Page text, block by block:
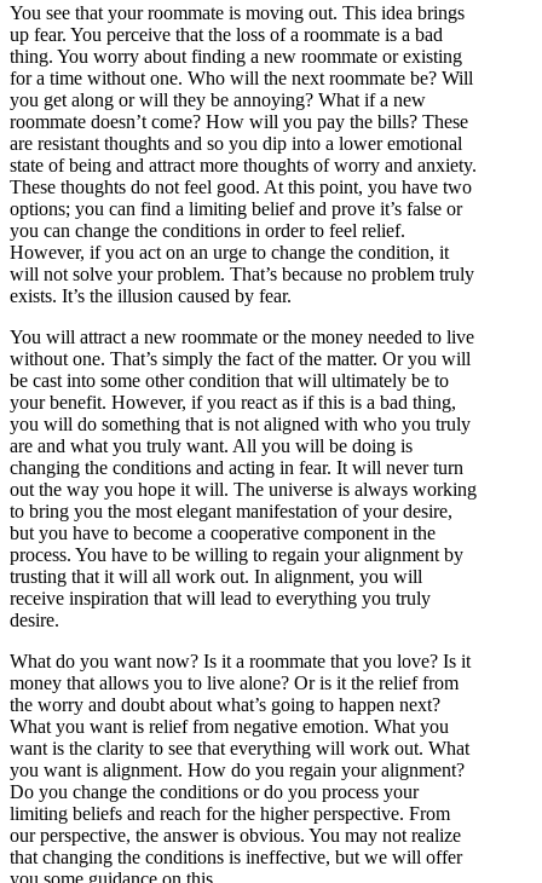
You see that your roommate is moving out. This idea brings
up fear. You perceive that the loss of a roommate is a bad
thing. You worry about finding a new roommate or existing
for a time without one. Who will the next roommate be? Will
you get along or will they be annoying? What if a new
roommate doesn’t come? How will you pay the bills? These
are resistant thoughts and so you dip into a lower emotional
state of being and attract more thoughts of worry and anxiety.
These thoughts do not feel good. At this point, you have two
options; you can find a limiting belief and prove it’s false or
you can change the conditions in order to feel relief.
However, if you act on an urge to change the condition, it
will not solve your problem. That’s because no problem truly
exists. It’s the illusion caused by fear.
You will attract a new roommate or the money needed to live
without one. That’s simply the fact of the matter. Or you will
be cast into some other condition that will ultimately be to
your benefit. However, if you react as if this is a bad thing,
you will do something that is not aligned with who you truly
are and what you truly want. All you will be doing is
changing the conditions and acting in fear. It will never turn
out the way you hope it will. The universe is always working
to bring you the most elegant manifestation of your desire,
but you have to become a cooperative component in the
process. You have to be willing to regain your alignment by
trusting that it will all work out. In alignment, you will
receive inspiration that will lead to everything you truly
desire.
What do you want now? Is it a roommate that you love? Is it
money that allows you to live alone? Or is it the relief from
the worry and doubt about what’s going to happen next?
What you want is relief from negative emotion. What you
want is the clarity to see that everything will work out. What
you want is alignment. How do you regain your alignment?
Do you change the conditions or do you process your
limiting beliefs and reach for the higher perspective. From
our perspective, the answer is obvious. You may not realize
that changing the conditions is ineffective, but we will offer
you some guidance on this.